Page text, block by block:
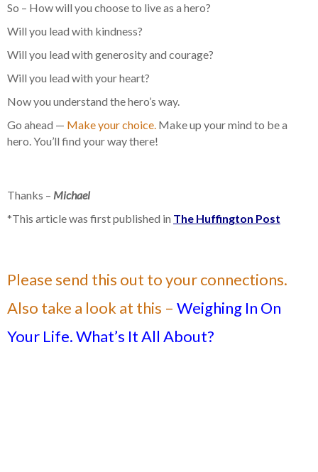
So – How will you choose to live as a hero?
Will you lead with kindness?
Will you lead with generosity and courage?
Will you lead with your heart?
Now you understand the hero’s way.
Go ahead — Make your choice. Make up your mind to be a
hero. You’ll find your way there!
Thanks – Michael
*This article was first published in The Huffington Post
Please send this out to your connections.
Also take a look at this – Weighing In On
Your Life. What’s It All About?